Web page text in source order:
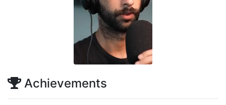
Achievements